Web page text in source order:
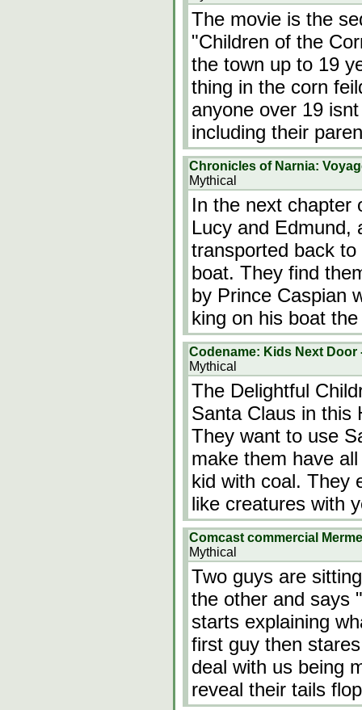
The movie is the
"Children of the
the town up to 19
thing in the corn
anyone over 19
including their
Chronicles of Narnia:
Mythical
In the next chapter
Lucy and Edmund,
transported back
boat. They find
by Prince Caspian
king on his boat
Codename: Kids Next Door
Mythical
The Delightful
Santa Claus in this
They want to use
make them have
kid with coal. They
like creatures with
Comcast commercial
Mythical
Two guys are
the other and says
starts explaining
first guy then
deal with us being
reveal their tails